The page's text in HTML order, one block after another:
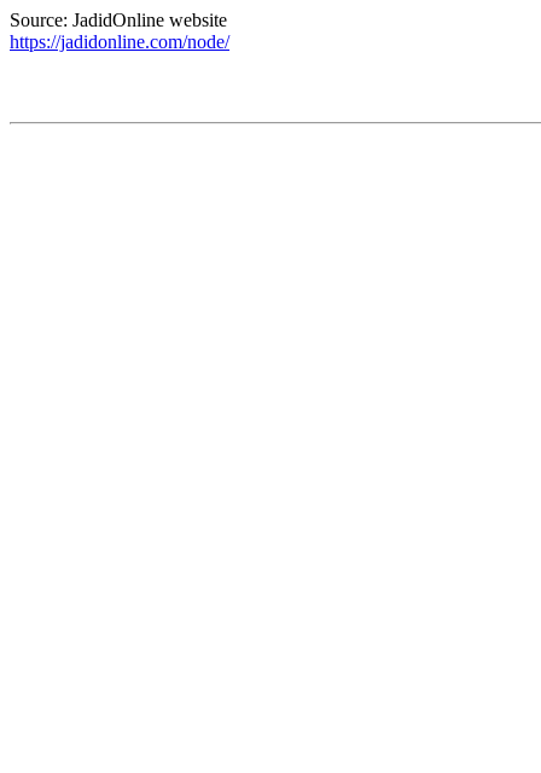
Source: JadidOnline website
https://jadidonline.com/node/